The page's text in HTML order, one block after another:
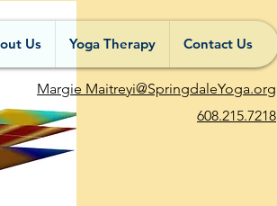
608.215.7218
Margie Maitreyi@SpringdaleYoga.org
Us Yoga Therapy Contact Us